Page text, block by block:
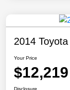
2014
Your Price
$12,219
Disclosure